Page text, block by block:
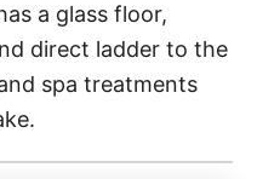
a glass floor,
direct ladder to the
spa treatments